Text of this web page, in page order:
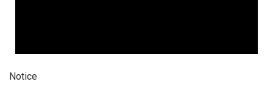
Notice